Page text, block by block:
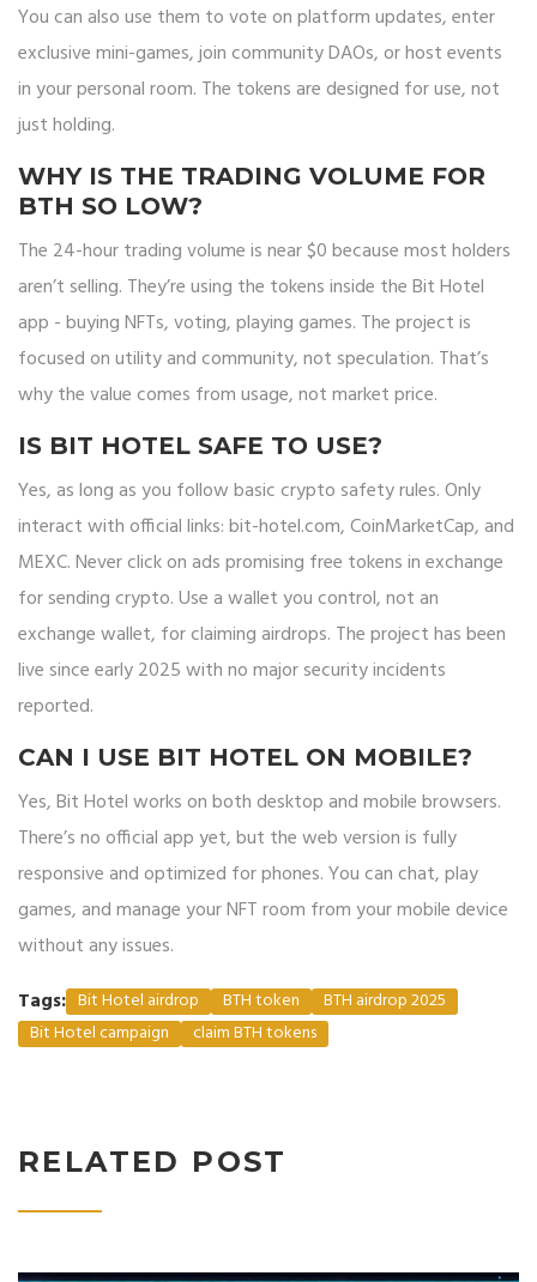
You can also use them to vote on platform updates, enter
exclusive mini-games, join community DAOs, or host events
in your personal room. The tokens are designed for use, not
just holding.
WHY IS THE TRADING VOLUME FOR
BTH SO LOW?
The 24-hour trading volume is near $0 because most holders
aren’t selling. They’re using the tokens inside the Bit Hotel
app - buying NFTs, voting, playing games. The project is
focused on utility and community, not speculation. That’s
why the value comes from usage, not market price.
IS BIT HOTEL SAFE TO USE?
Yes, as long as you follow basic crypto safety rules. Only
interact with official links: bit-hotel.com, CoinMarketCap, and
MEXC. Never click on ads promising free tokens in exchange
for sending crypto. Use a wallet you control, not an
exchange wallet, for claiming airdrops. The project has been
live since early 2025 with no major security incidents
reported.
CAN I USE BIT HOTEL ON MOBILE?
Yes, Bit Hotel works on both desktop and mobile browsers.
There’s no official app yet, but the web version is fully
responsive and optimized for phones. You can chat, play
games, and manage your NFT room from your mobile device
without any issues.
Tags: Bit Hotel airdrop BTH token
BTH airdrop 2025
Bit Hotel campaign
claim BTH tokens
RELATED POST